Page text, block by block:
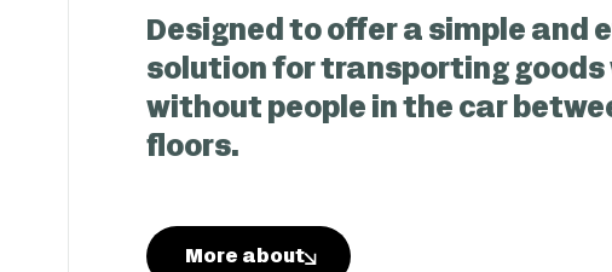
Designed to offer a simple and
solution for transporting goods
without people in the car
floors.
More about